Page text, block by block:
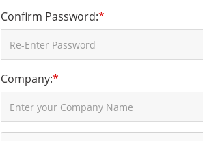
Confirm Password:*
Company:*